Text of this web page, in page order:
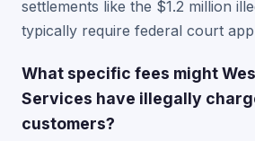
settlements like the $1.2 million
typically require federal court
What specific fees might
Services have illegally
customers?